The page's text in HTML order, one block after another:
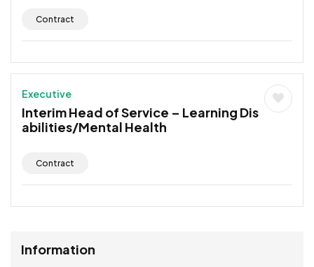
Contract
Executive
Interim Head of Service – Learning Dis
abilities/Mental Health
Contract
Information